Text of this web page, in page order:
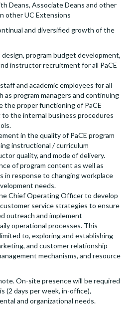
Deans, Associate Deans and other
other UC Extensions
and diversified growth of the
program budget development,
instructor recruitment for all PaCE
and academic employees for all
as program managers and continuing
the proper functioning of PaCE
to the internal business procedures
in the quality of PaCE program
instructional / curriculum
quality, and mode of delivery.
of program content as well as
in response to changing workplace
needs.
Chief Operating Officer to develop
service strategies to ensure
outreach and implement
operational processes. This
to, exploring and establishing
and customer relationship
mechanisms, and resource
On-site presence will be required
(2 days per week, in-office),
and organizational needs.